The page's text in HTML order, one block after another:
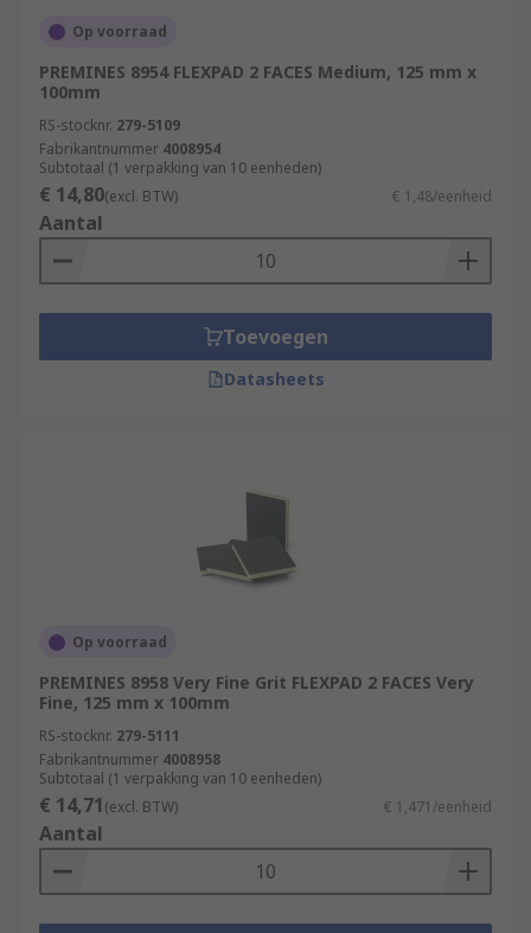
Op voorraad
PREMINES 8954 FLEXPAD 2 FACES Medium, 125 mm x
100mm
RS-stocknr. 279-5109
Fabrikantnummer 4008954
Subtotaal (1 verpakking van 10 eenheden)
€ 14,80(excl. BTW) € 1,48/eenheid
Aantal
Toevoegen
Datasheets
Op voorraad
PREMINES 8958 Very Fine Grit FLEXPAD 2 FACES Very
Fine, 125 mm x 100mm
RS-stocknr. 279-5111
Fabrikantnummer 4008958
Subtotaal (1 verpakking van 10 eenheden)
€ 14,71(excl. BTW) € 1,471/eenheid
Aantal